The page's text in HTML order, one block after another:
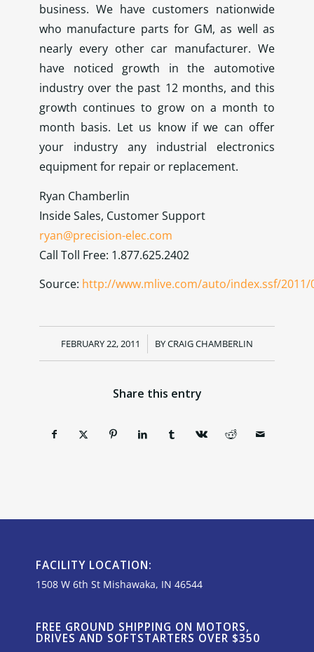
business. We have customers nationwide
who manufacture parts for GM, as well as
nearly every other car manufacturer. We
have noticed growth in the automotive
industry over the past 12 months, and this
growth continues to grow on a month to
month basis. Let us know if we can offer
your industry any industrial electronics
equipment for repair or replacement.
Ryan Chamberlin
Inside Sales, Customer Support
ryan@precision-elec.com
Call Toll Free: 1.877.625.2402
Source: http://www.mlive.com/auto/index.ssf/
FEBRUARY 22, 2011
/ BYCRAIG CHAMBERLIN
Share this entry
FACILITY LOCATION:
1508 W 6th St Mishawaka, IN 46544
FREE GROUND SHIPPING ON MOTORS,
DRIVES AND SOFTSTARTERS OVER $350